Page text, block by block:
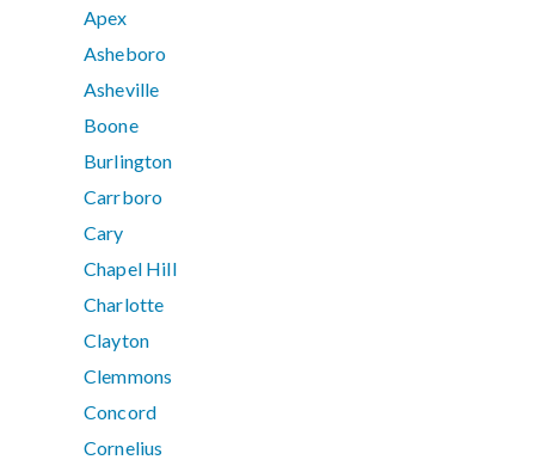
Apex
Asheboro
Asheville
Boone
Burlington
Carrboro
Cary
Chapel Hill
Charlotte
Clayton
Clemmons
Concord
Cornelius